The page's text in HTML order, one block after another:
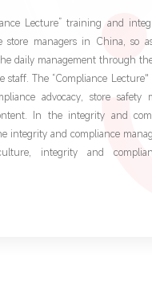
Lecture” training and
store managers in China, so
daily management through
staff. The “Compliance
advocacy, store safety
In the integrity and
integrity and compliance
integrity and